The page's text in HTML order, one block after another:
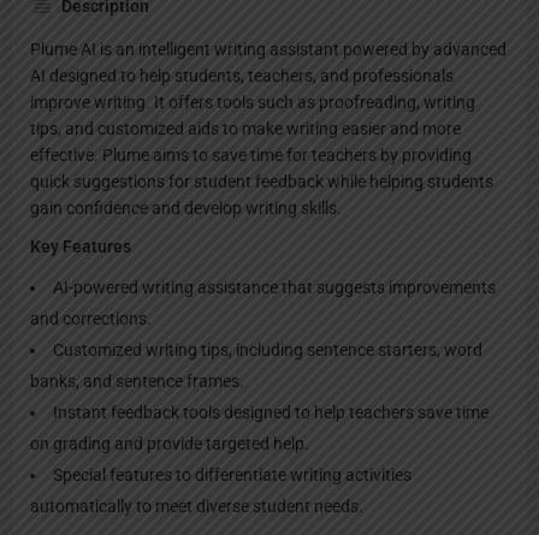
Description
Plume AI is an intelligent writing assistant powered by advanced
AI designed to help students, teachers, and professionals
improve writing. It offers tools such as proofreading, writing
tips, and customized aids to make writing easier and more
effective. Plume aims to save time for teachers by providing
quick suggestions for student feedback while helping students
gain confidence and develop writing skills.
Key Features
AI-powered writing assistance that suggests improvements
and corrections.
Customized writing tips, including sentence starters, word
banks, and sentence frames.
Instant feedback tools designed to help teachers save time
on grading and provide targeted help.
Special features to differentiate writing activities
automatically to meet diverse student needs.